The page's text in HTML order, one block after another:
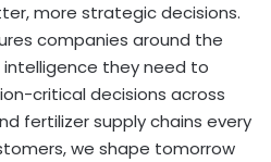
more strategic decisions.
companies around the
they need to
critical decisions across
fertilizer supply chains every
we shape tomorrow